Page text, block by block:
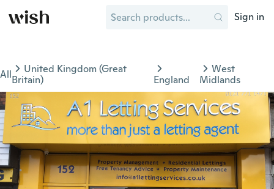
Sign in
All
United Kingdom (Great
Britain)
England
West
Midlands